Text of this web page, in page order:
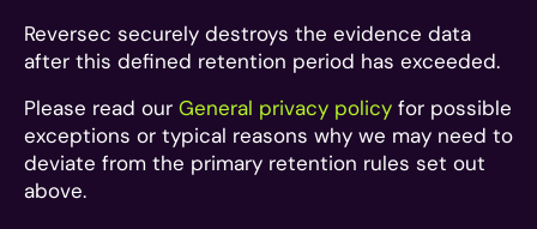
Reversec securely destroys the evidence data
after this defined retention period has exceeded.
Please read our General privacy policy for possible
exceptions or typical reasons why we may need to
deviate from the primary retention rules set out
above.